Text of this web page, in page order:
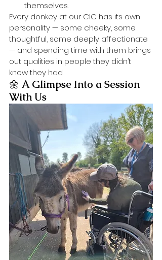
themselves.
Every donkey at our CIC has its own
personality — some cheeky, some
thoughtful, some deeply affectionate
— and spending time with them brings
out qualities in people they didn’t
know they had.
🌼 A Glimpse Into a Session
With Us